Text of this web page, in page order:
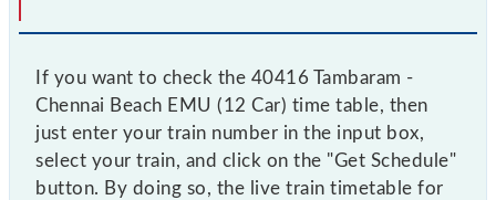
If you want to check the 40416 Tambaram -
Chennai Beach EMU (12 Car) time table, then
just enter your train number in the input box,
select your train, and click on the "Get Schedule"
button. By doing so, the live train timetable for